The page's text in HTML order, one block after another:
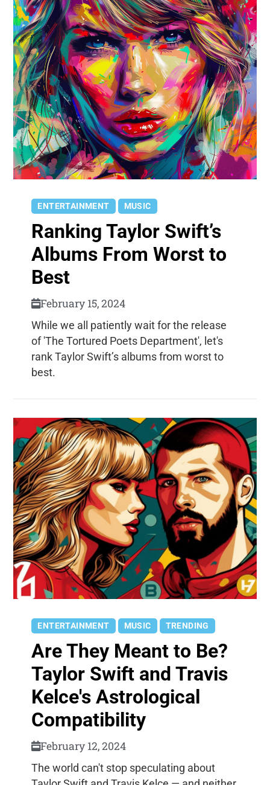
ENTERTAINMENT MUSIC
Ranking Taylor Swift’s
Albums From Worst to
Best
February 15, 2024
While we all patiently wait for the release
of 'The Tortured Poets Department', let's
rank Taylor Swift’s albums from worst to
best.
ENTERTAINMENT MUSIC TRENDING
Are They Meant to Be?
Taylor Swift and Travis
Kelce's Astrological
Compatibility
February 12, 2024
The world can't stop speculating about